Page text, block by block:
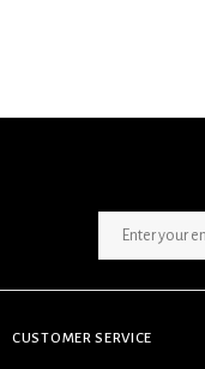
CUSTOMER SERVICE